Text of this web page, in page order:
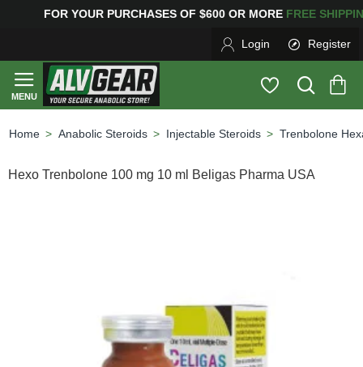
FOR YOUR PURCHASES OF $600 OR MORE FREE
Login Register
Anabolic Steroids Injectable Steroids Trenbolone
Hexo Trenbolone 100 mg 10 ml Beligas Pharma USA